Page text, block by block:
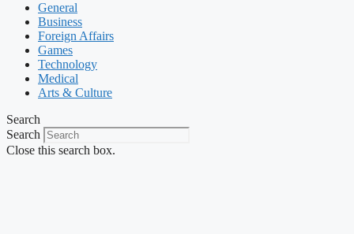
General
Business
Foreign Affairs
Games
Technology
Medical
Arts & Culture
Search
Search
Close this search box.